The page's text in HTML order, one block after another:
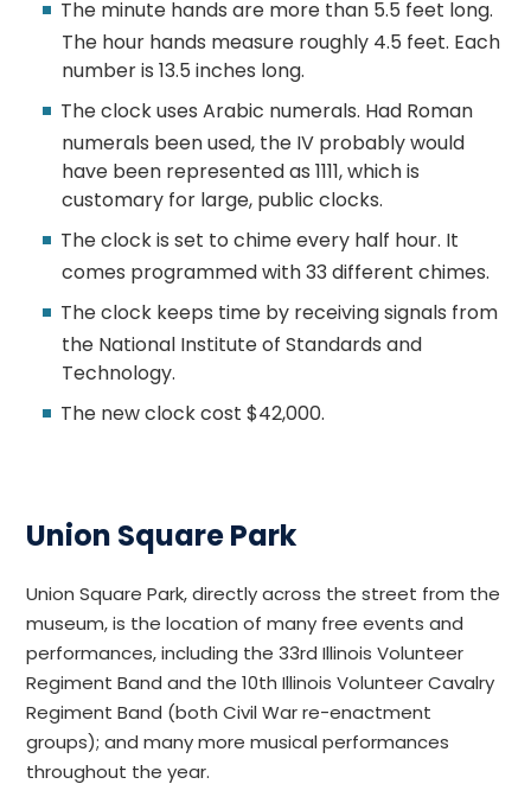
The minute hands are more than 5.5 feet long.
The hour hands measure roughly 4.5 feet. Each
number is 13.5 inches long.
The clock uses Arabic numerals. Had Roman
numerals been used, the IV probably would
have been represented as 1111, which is
customary for large, public clocks.
The clock is set to chime every half hour. It
comes programmed with 33 different chimes.
The clock keeps time by receiving signals from
the National Institute of Standards and
Technology.
The new clock cost $42,000.
Union Square Park
Union Square Park, directly across the street from the
museum, is the location of many free events and
performances, including the 33rd Illinois Volunteer
Regiment Band and the 10th Illinois Volunteer Cavalry
Regiment Band (both Civil War re-enactment
groups); and many more musical performances
throughout the year.